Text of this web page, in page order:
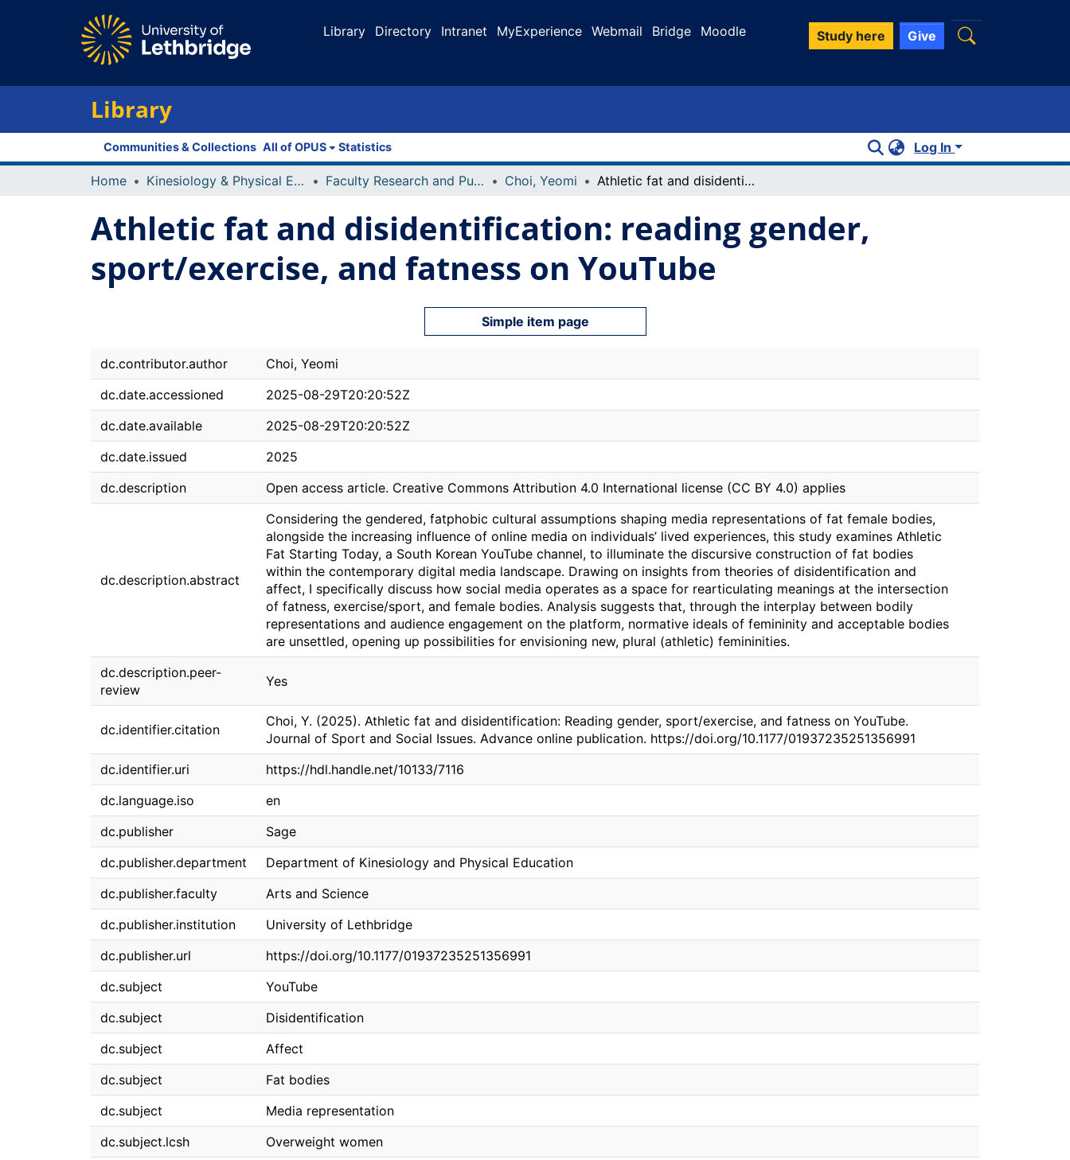
Library Directory Intranet MyExperience Webmail Bridge Moodle Study here Give
Library
Communities & Collections All of OPUS Statistics Log In
Home Kinesiology & Physical Education Faculty Research and Publications Choi, Yeomi Athletic fat and disidentification: reading gender, sport/exercise, and fatness on YouTube
Athletic fat and disidentification: reading gender,
sport/exercise, and fatness on YouTube
Simple item page
dc.contributor.author
Choi, Yeomi
dc.date.accessioned
2025-08-29T20:20:52Z
dc.date.available
2025-08-29T20:20:52Z
dc.date.issued
2025
dc.description
Open access article. Creative Commons Attribution 4.0 International license (CC BY 4.0) applies
dc.description.abstract
Considering the gendered, fatphobic cultural assumptions shaping media representations of fat female bodies,
alongside the increasing influence of online media on individuals’ lived experiences, this study examines Athletic
Fat Starting Today, a South Korean YouTube channel, to illuminate the discursive construction of fat bodies
within the contemporary digital media landscape. Drawing on insights from theories of disidentification and
affect, I specifically discuss how social media operates as a space for rearticulating meanings at the intersection
of fatness, exercise/sport, and female bodies. Analysis suggests that, through the interplay between bodily
representations and audience engagement on the platform, normative ideals of femininity and acceptable bodies
are unsettled, opening up possibilities for envisioning new, plural (athletic) femininities.
dc.description.peer-
review
Yes
dc.identifier.citation
Choi, Y. (2025). Athletic fat and disidentification: Reading gender, sport/exercise, and fatness on YouTube.
Journal of Sport and Social Issues. Advance online publication. https://doi.org/10.1177/01937235251356991
dc.identifier.uri
https://hdl.handle.net/10133/7116
dc.language.iso
en
dc.publisher
Sage
dc.publisher.department
Department of Kinesiology and Physical Education
dc.publisher.faculty
Arts and Science
dc.publisher.institution
University of Lethbridge
dc.publisher.url
https://doi.org/10.1177/01937235251356991
dc.subject
YouTube
dc.subject
Disidentification
dc.subject
Affect
dc.subject
Fat bodies
dc.subject
Media representation
dc.subject.lcsh
Overweight women